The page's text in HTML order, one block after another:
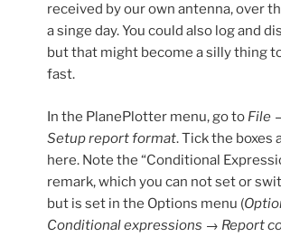
received by our own antenna, over
a singe day. You could also log and
but that might become a silly thing
fast.
In the PlanePlotter menu, go to File
Setup report format. Tick the boxes
here. Note the “Conditional
remark, which you can not set or
but is set in the Options menu (
Conditional expressions → Report